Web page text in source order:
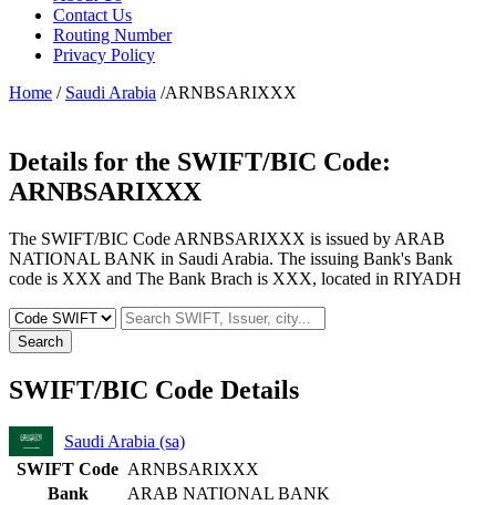
Contact Us
Routing Number
Privacy Policy
Home / Saudi Arabia /ARNBSARIXXX
Details for the SWIFT/BIC Code:
ARNBSARIXXX
The SWIFT/BIC Code ARNBSARIXXX is issued by ARAB
NATIONAL BANK in Saudi Arabia. The issuing Bank's Bank
code is XXX and The Bank Brach is XXX, located in RIYADH
Search
SWIFT/BIC Code Details
Saudi Arabia (sa)
SWIFT Code ARNBSARIXXX
Bank
ARAB NATIONAL BANK